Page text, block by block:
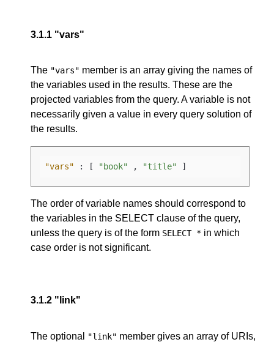
3.1.1 "vars"
The "vars" member is an array giving the names of
the variables used in the results. These are the
projected variables from the query. A variable is not
necessarily given a value in every query solution of
the results.
"vars" : [ "book" , "title" ]
The order of variable names should correspond to
the variables in the SELECT clause of the query,
unless the query is of the form SELECT * in which
case order is not significant.
3.1.2 "link"
The optional "link" member gives an array of URIs,